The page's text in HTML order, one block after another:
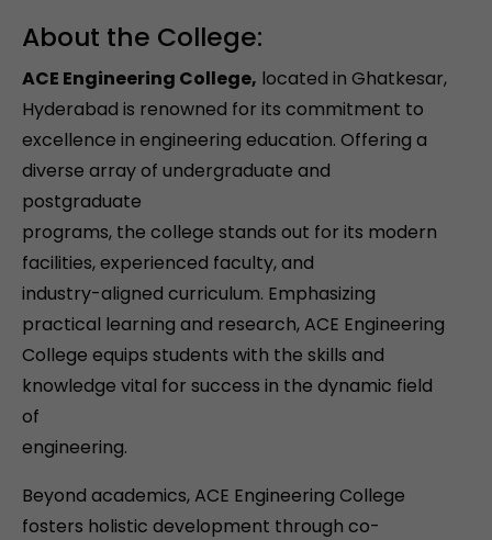
About the College:
ACE Engineering College, located in Ghatkesar,
Hyderabad is renowned for its commitment to
excellence in engineering education. Offering a
diverse array of undergraduate and
postgraduate
programs, the college stands out for its modern
facilities, experienced faculty, and
industry-aligned curriculum. Emphasizing
practical learning and research, ACE Engineering
College equips students with the skills and
knowledge vital for success in the dynamic field
of
engineering.
Beyond academics, ACE Engineering College
fosters holistic development through co-